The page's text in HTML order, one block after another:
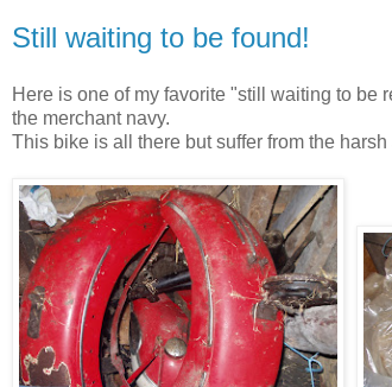
Still waiting to be found!
Here is one of my favorite "still waiting to be
the merchant navy.
This bike is all there but suffer from the